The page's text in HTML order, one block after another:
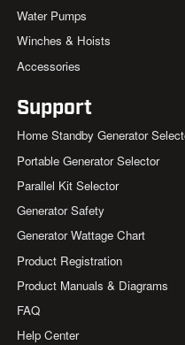
Water Pumps
Winches & Hoists
Accessories
Support
Home Standby Generator
Portable Generator Selector
Parallel Kit Selector
Generator Safety
Generator Wattage Chart
Product Registration
Product Manuals & Diagrams
FAQ
Help Center